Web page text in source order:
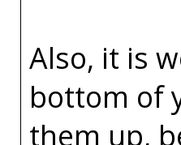
Also, it is
bottom of
them up,